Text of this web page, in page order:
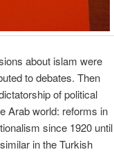
about islam were
to debates. Then
of political
Arab world: reforms in
since 1920 until
in the Turkish